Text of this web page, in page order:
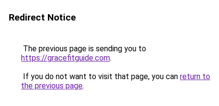
Redirect Notice
The previous page is sending you to
https://gracefitguide.com.
If you do not want to visit that page, you can return to
the previous page.